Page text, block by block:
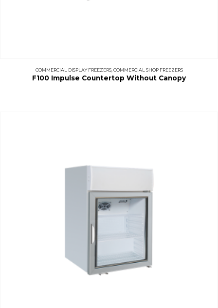
COMMERCIAL DISPLAY FREEZERS, COMMERCIAL SHOP FREEZERS
F100 Impulse Countertop Without Canopy